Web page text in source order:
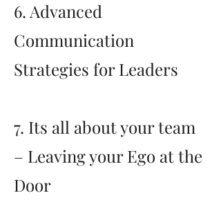
6. Advanced
Communication
Strategies for Leaders
7. Its all about your team
– Leaving your Ego at the
Door